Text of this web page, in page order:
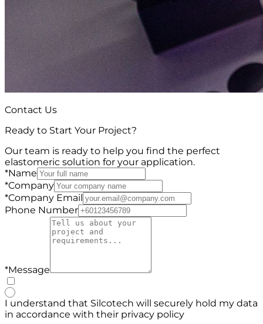
Contact Us
Ready to Start Your Project?
Our team is ready to help you find the perfect
elastomeric solution for your application.
*Name
*Company
*Company Email
Phone Number
*Message
I understand that Silcotech will securely hold my data
in accordance with their privacy policy